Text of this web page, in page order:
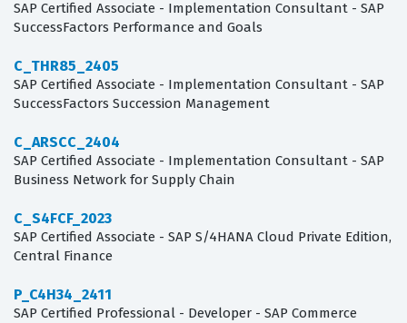
SAP Certified Associate - Implementation Consultant - SAP
SuccessFactors Performance and Goals
C_THR85_2405
SAP Certified Associate - Implementation Consultant - SAP
SuccessFactors Succession Management
C_ARSCC_2404
SAP Certified Associate - Implementation Consultant - SAP
Business Network for Supply Chain
C_S4FCF_2023
SAP Certified Associate - SAP S/4HANA Cloud Private Edition,
Central Finance
P_C4H34_2411
SAP Certified Professional - Developer - SAP Commerce